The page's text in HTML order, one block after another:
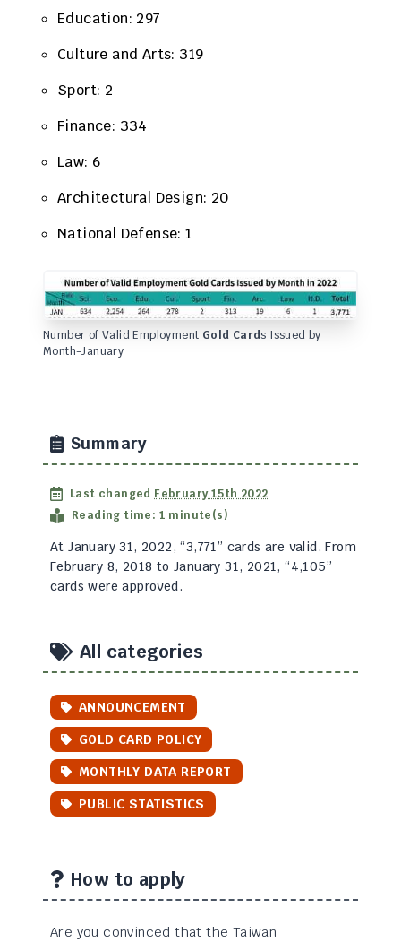
Education: 297
Culture and Arts: 319
Sport: 2
Finance: 334
​Law: 6
Architectural Design: 20
National Defense: 1
Number of Valid Employment Gold Cards Issued by
Month-January
Summary
Last changed February 15th 2022
Reading time: 1 minute(s)
At January 31, 2022, “3,771” cards are valid. From
February 8, 2018 to January 31, 2021, “4,105”
cards were approved.
All categories
ANNOUNCEMENT
GOLD CARD POLICY
MONTHLY DATA REPORT
PUBLIC STATISTICS
How to apply
Are you convinced that the Taiwan